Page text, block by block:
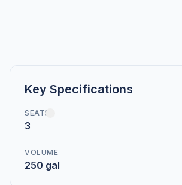
Key Specifications
SEATS
3
VOLUME
250 gal